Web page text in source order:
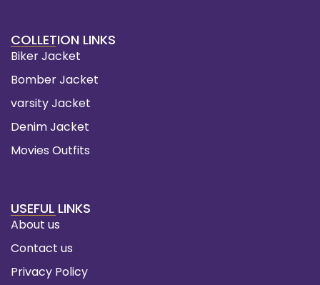
COLLETION LINKS
Biker Jacket
Bomber Jacket
varsity Jacket
Denim Jacket
Movies Outfits
USEFUL LINKS
About us
Contact us
Privacy Policy